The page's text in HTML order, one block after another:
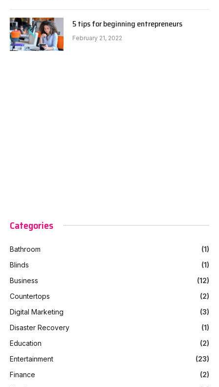
5 tips for beginning entrepreneurs
February 21, 2022
Categories
Bathroom
(1)
Blinds
(1)
Business
(12)
Countertops
(2)
Digital Marketing
(3)
Disaster Recovery
(1)
Education
(2)
Entertainment
(23)
Finance
(2)